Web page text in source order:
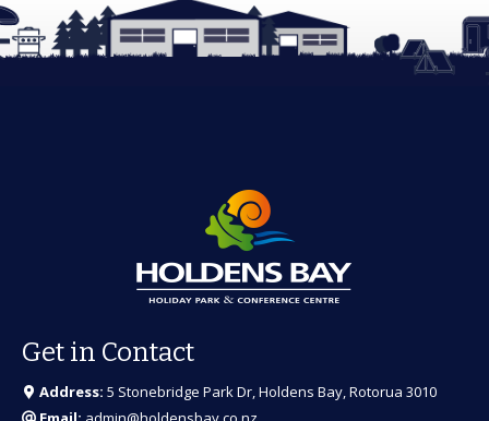
Get in Contact
Address: 5 Stonebridge Park Dr, Holdens Bay, Rotorua 3010